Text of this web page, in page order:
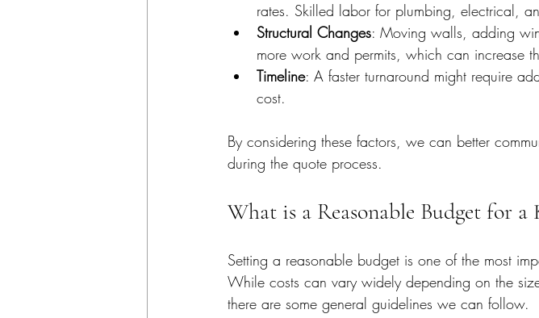
rates. Skilled labor for plumbing, electrical,
Structural Changes: Moving walls, adding
more work and permits, which can increase
Timeline: A faster turnaround might require
cost.
By considering these factors, we can better
during the quote process.
What is a Reasonable Budget for a
Setting a reasonable budget is one of the most
While costs can vary widely depending on the
there are some general guidelines we can follow.